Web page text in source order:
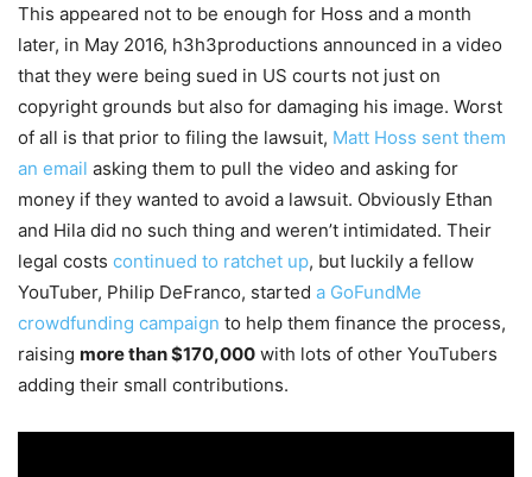
This appeared not to be enough for Hoss and a month
later, in May 2016, h3h3productions announced in a video
that they were being sued in US courts not just on
copyright grounds but also for damaging his image. Worst
of all is that prior to filing the lawsuit, Matt Hoss sent them
an email asking them to pull the video and asking for
money if they wanted to avoid a lawsuit. Obviously Ethan
and Hila did no such thing and weren’t intimidated. Their
legal costs continued to ratchet up, but luckily a fellow
YouTuber, Philip DeFranco, started a GoFundMe
crowdfunding campaign to help them finance the process,
raising more than $170,000 with lots of other YouTubers
adding their small contributions.